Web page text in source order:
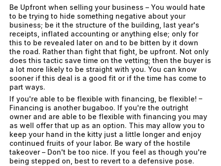
Be Upfront when selling your business – You would hate
to be trying to hide something negative about your
business; be it the structure of the building, last year's
receipts, inflated accounting or anything else; only for
this to be revealed later on and to be bitten by it down
the road. Rather than fight that fight, be upfront. Not only
does this tactic save time on the vetting; then the buyer is
a lot more likely to be straight with you. You can know
sooner if this deal is a good fit or if the time has come to
part ways.
If you're able to be flexible with financing, be flexible! –
Financing is another bugaboo. If you're the outright
owner and are able to be flexible with financing you may
as well offer that up as an option. This may allow you to
keep your hand in the kitty just a little longer and enjoy
continued fruits of your labor. Be wary of the hostile
takeover – Don't be too nice. If you feel as though you're
being stepped on, best to revert to a defensive pose.